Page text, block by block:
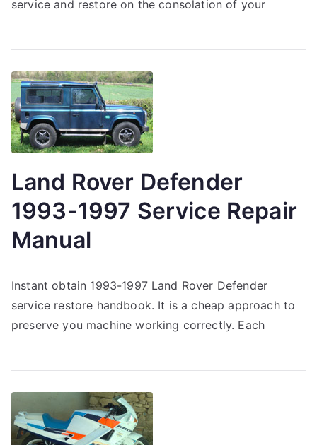
service and restore on the consolation of your
Land Rover Defender
1993-1997 Service Repair
Manual
Instant obtain 1993-1997 Land Rover Defender
service restore handbook. It is a cheap approach to
preserve you machine working correctly. Each